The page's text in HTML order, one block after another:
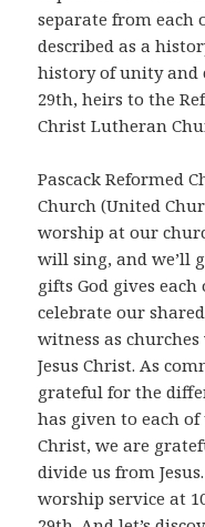
separate from each
described as a
history of unity and
29th, heirs to the
Christ Lutheran
Pascack Reformed
Church (United
worship at our
will sing, and we’ll
gifts God gives
celebrate our
witness as
Jesus Christ. As
grateful for the
has given to each
Christ, we are
divide us from
worship service at